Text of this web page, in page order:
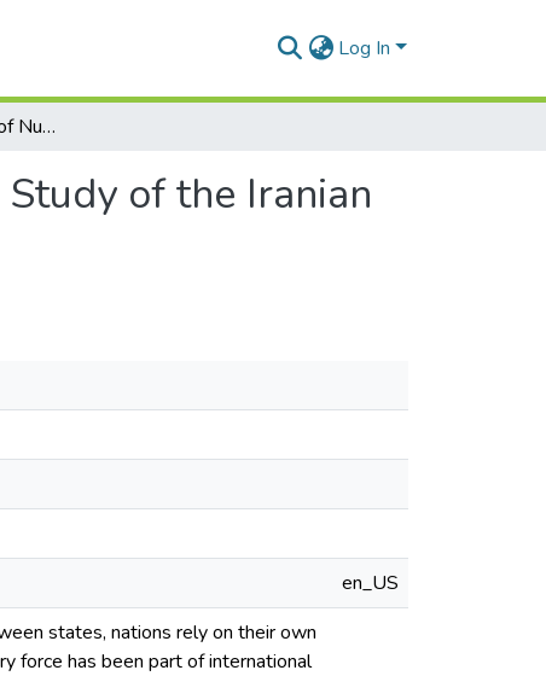
Log In
The Functional Utility of Nuclear Weapons: A Case Study of the Iranian Nuclear Crisis
of the Iranian
en_US
states, nations rely on their own
force has been part of international